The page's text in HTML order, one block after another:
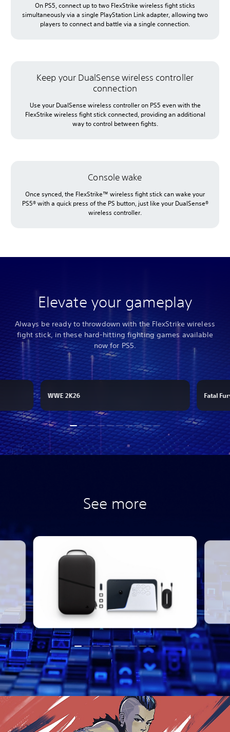
On PS5, connect up to two FlexStrike wireless fight sticks
simultaneously via a single PlayStation Link adapter, allowing two
players to connect and battle via a single connection.
Keep your DualSense wireless controller
connection
Use your DualSense wireless controller on PS5 even with the
FlexStrike wireless fight stick connected, providing an additional
way to control between fights.
Console wake
Once synced, the FlexStrike™ wireless fight stick can wake your
PS5® with a quick press of the PS button, just like your DualSense®
wireless controller.
Elevate your gameplay
Always be ready to throwdown with the FlexStrike wireless
fight stick, in these hard-hitting fighting games available
now for PS5.
WWE 2K26 Fatal
See more